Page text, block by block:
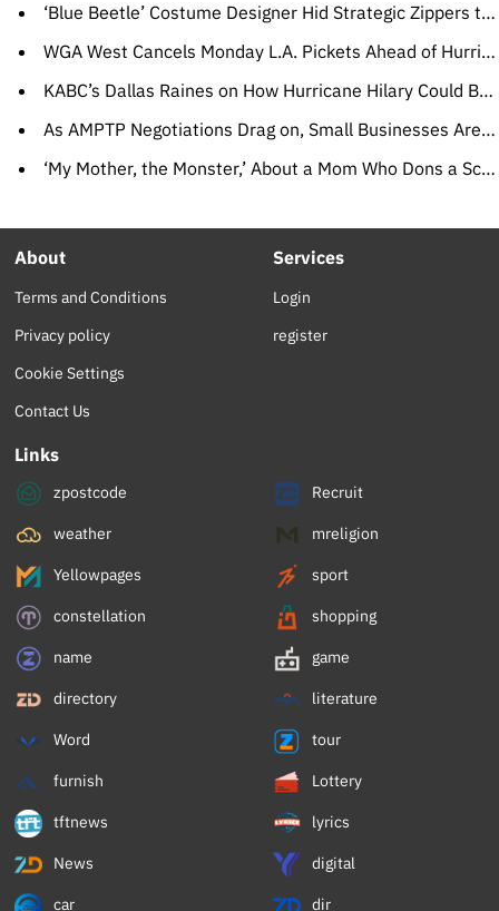
‘Blue Beetle’ Costume Designer Hid Strategic Zippers to Allow for Quick Bathroom Breaks
WGA West Cancels Monday L.A. Pickets Ahead of Hurricane Hilary’s Expected Arrival
KABC’s Dallas Raines on How Hurricane Hilary Could Bring Floods, Even Tornadoes to Southern California
As AMPTP Negotiations Drag on, Small Businesses Are Hit Hard, From ‘Yellowstone’ Costume House to ‘Masked Singer’ Dry Cleaners
‘My Mother, the Monster,’ About a Mom Who Dons a Scary Mask, Wins CineLink Award
About
Terms and Conditions
Privacy policy
Cookie Settings
Contact Us
Services
Login
register
Links
zpostcode Recruit
weather mreligion
Yellowpages sport
constellation shopping
name game
directory literature
Word tour
furnish Lottery
tftnews lyrics
News digital
car dir